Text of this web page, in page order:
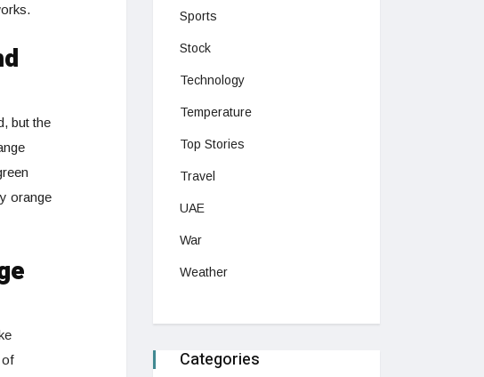
but the
orange
of
Sports
Stock
Technology
Temperature
Top Stories
Travel
UAE
War
Weather
Categories